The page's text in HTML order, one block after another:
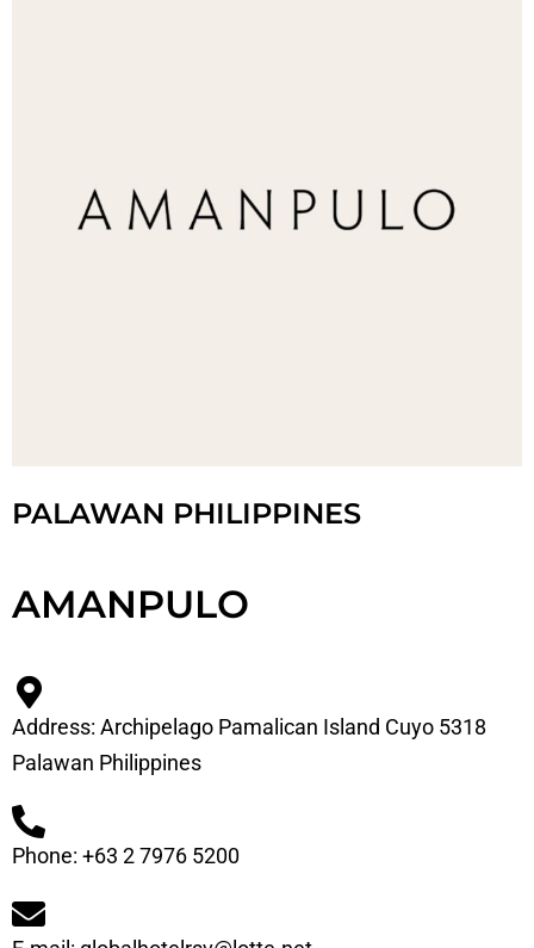
PALAWAN PHILIPPINES
AMANPULO
Address: Archipelago Pamalican Island Cuyo 5318
Palawan Philippines
Phone: +63 2 7976 5200